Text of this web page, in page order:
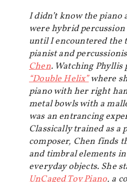
I didn’t know the piano
were hybrid
until I encountered the
pianist and
Chen. Watching Phyllis
“Double Helix”where
piano with her right
metal bowls with a
was an entrancing
Classically trained as a
composer, Chen finds
and timbral elements
everyday objects. She
UnCaged Toy Piano, a